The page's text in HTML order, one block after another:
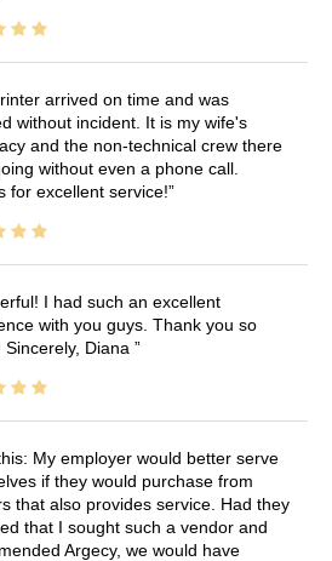
arrived on time and was
without incident. It is my wife's
and the non-technical crew there
without even a phone call.
for excellent service!
I had such an excellent
with you guys. Thank you so
Sincerely, Diana
My employer would better serve
if they would purchase from
that also provides service. Had they
that I sought such a vendor and
Argecy, we would have